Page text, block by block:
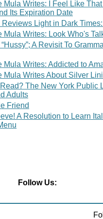
Mula Writes: I Feel Like
Its Expiration Date
Light in Dark
Mula Writes: Look Who's
“Hussy”; A Revisit To
Mula Writes: Addicted to
Mula Writes About Silver
The New York Public
Adults
Friend
A Resolution to Learn
Follow Us: